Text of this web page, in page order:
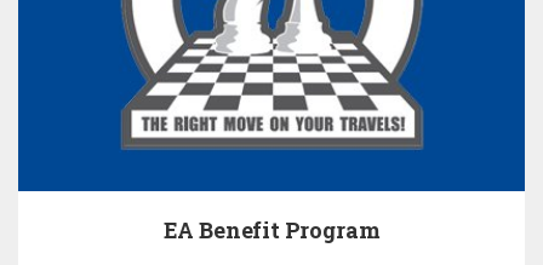
EA Benefit Program